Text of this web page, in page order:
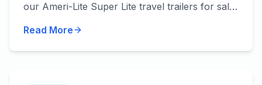
our Ameri-Lite Super Lite travel trailers for sale
review be...
Read More